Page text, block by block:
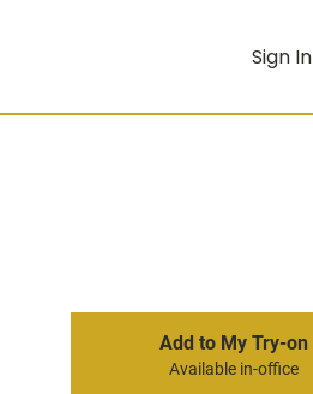
Sign In
Add to My Try-on
Available in-office